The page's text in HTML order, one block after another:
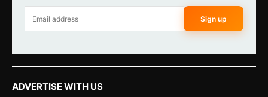
Sign up
ADVERTISE WITH US